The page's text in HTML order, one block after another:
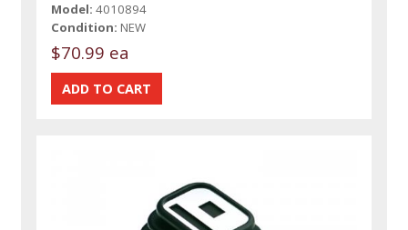
Model: 4010894
Condition: NEW
$70.99 ea